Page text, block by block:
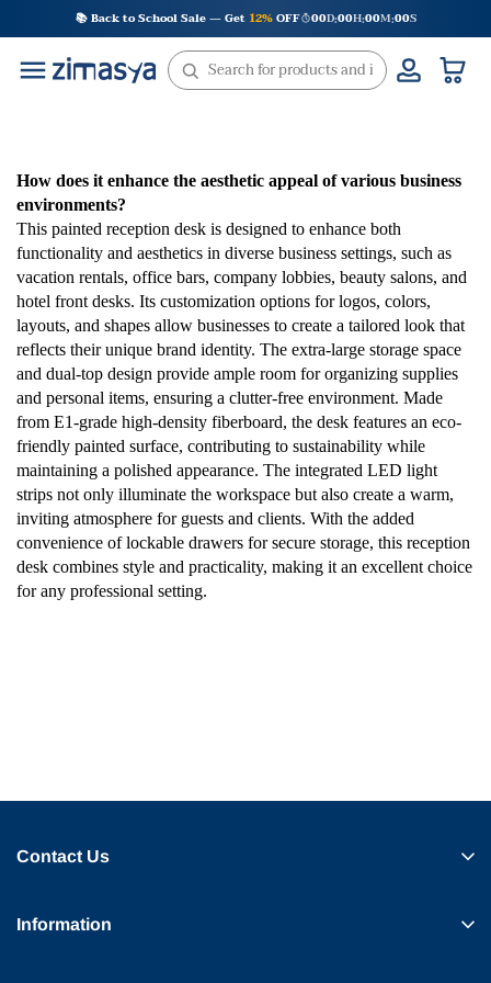
to
content
📚 Back to School Sale — Get 12%OFF 00D:00H:00M:00S
How does it enhance the aesthetic appeal of various business
environments?
This painted reception desk is designed to enhance both
functionality and aesthetics in diverse business settings, such as
vacation rentals, office bars, company lobbies, beauty salons, and
hotel front desks. Its customization options for logos, colors,
layouts, and shapes allow businesses to create a tailored look that
reflects their unique brand identity. The extra-large storage space
and dual-top design provide ample room for organizing supplies
and personal items, ensuring a clutter-free environment. Made
from E1-grade high-density fiberboard, the desk features an eco-
friendly painted surface, contributing to sustainability while
maintaining a polished appearance. The integrated LED light
strips not only illuminate the workspace but also create a warm,
inviting atmosphere for guests and clients. With the added
convenience of lockable drawers for secure storage, this reception
desk combines style and practicality, making it an excellent choice
for any professional setting.
Contact Us
Information